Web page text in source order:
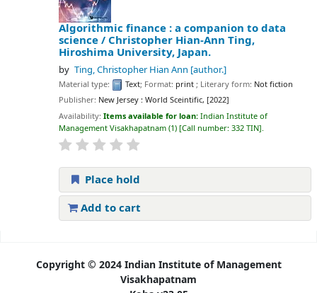
Algorithmic finance : a companion to data
science / Christopher Hian-Ann Ting,
Hiroshima University, Japan.
by Ting, Christopher Hian Ann [author.]
Material type: Text; Format: print; Literary form: Not fiction
Publisher: New Jersey : World Sceintific, [2022]
Availability:Items available for loan:Indian Institute of
Management Visakhapatnam (1) Call number:332 TIN .
Place hold
Add to cart
Copyright © 2024 Indian Institute of Management
Visakhapatnam